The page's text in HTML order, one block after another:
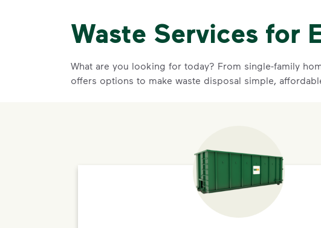
Waste Services for
What are you looking for today? From single-family
offers options to make waste disposal simple,